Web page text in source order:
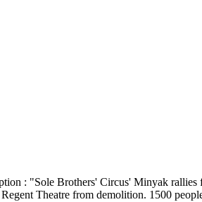
: "Sole Brothers' Circus' Minyak rallies
Theatre from demolition. 1500